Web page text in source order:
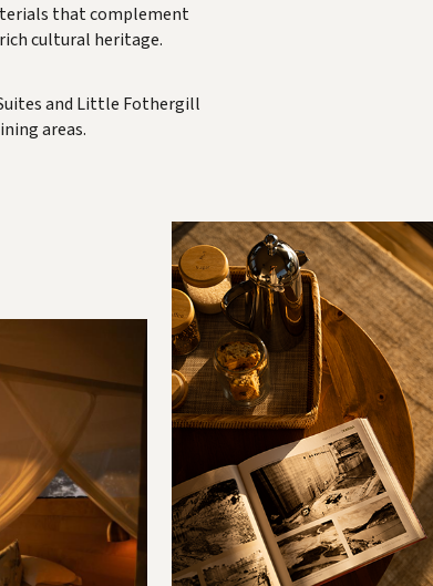
that complement
cultural heritage.
and Little Fothergill
areas.